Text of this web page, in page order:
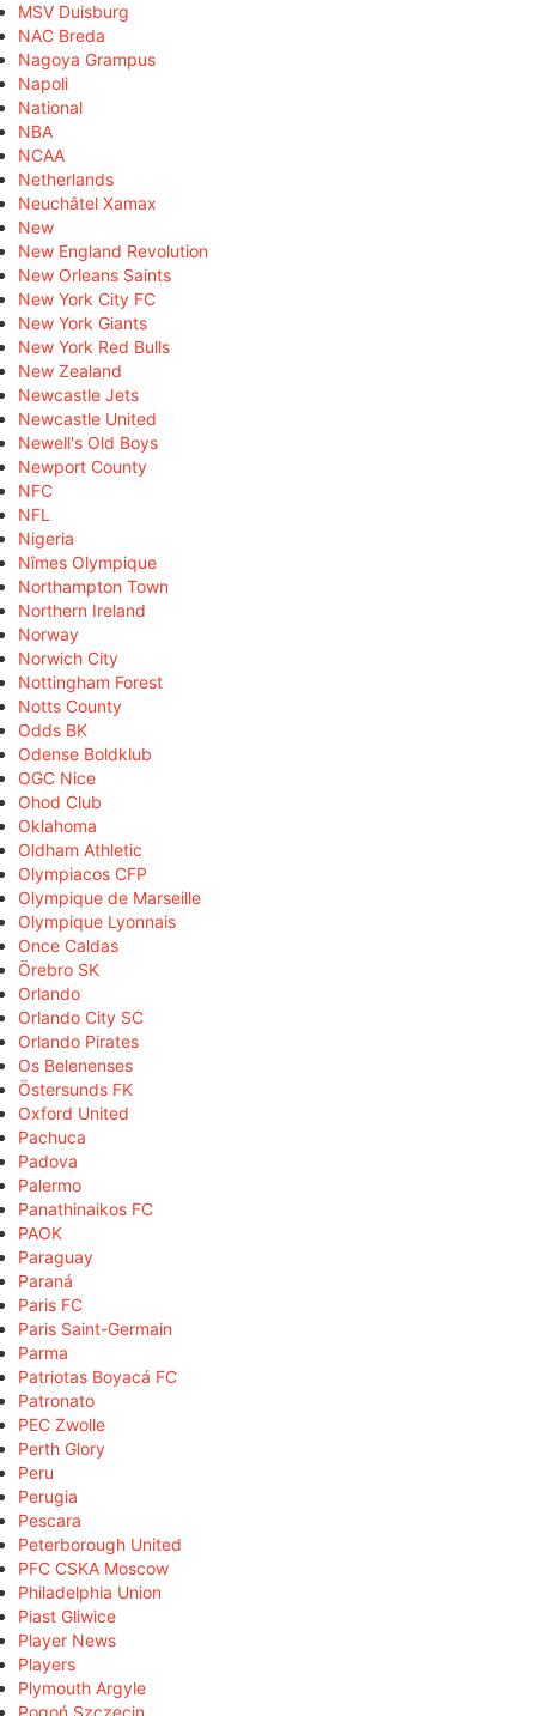
MSV Duisburg
NAC Breda
Nagoya Grampus
Napoli
National
NBA
NCAA
Netherlands
Neuchâtel Xamax
New
New England Revolution
New Orleans Saints
New York City FC
New York Giants
New York Red Bulls
New Zealand
Newcastle Jets
Newcastle United
Newell's Old Boys
Newport County
NFC
NFL
Nigeria
Nîmes Olympique
Northampton Town
Northern Ireland
Norway
Norwich City
Nottingham Forest
Notts County
Odds BK
Odense Boldklub
OGC Nice
Ohod Club
Oklahoma
Oldham Athletic
Olympiacos CFP
Olympique de Marseille
Olympique Lyonnais
Once Caldas
Örebro SK
Orlando
Orlando City SC
Orlando Pirates
Os Belenenses
Östersunds FK
Oxford United
Pachuca
Padova
Palermo
Panathinaikos FC
PAOK
Paraguay
Paraná
Paris FC
Paris Saint-Germain
Parma
Patriotas Boyacá FC
Patronato
PEC Zwolle
Perth Glory
Peru
Perugia
Pescara
Peterborough United
PFC CSKA Moscow
Philadelphia Union
Piast Gliwice
Player News
Players
Plymouth Argyle